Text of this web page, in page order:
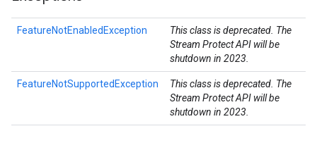
FeatureNotEnabledException
This class is deprecated. The
Stream Protect API will be
shutdown in 2023.
FeatureNotSupportedException
This class is deprecated. The
Stream Protect API will be
shutdown in 2023.